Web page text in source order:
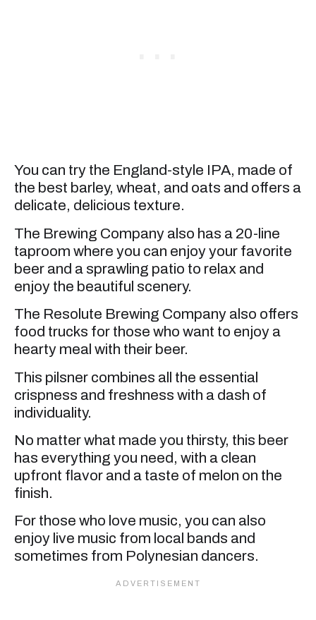
You can try the England-style IPA, made of
the best barley, wheat, and oats and offers a
delicate, delicious texture.
The Brewing Company also has a 20-line
taproom where you can enjoy your favorite
beer and a sprawling patio to relax and
enjoy the beautiful scenery.
The Resolute Brewing Company also offers
food trucks for those who want to enjoy a
hearty meal with their beer.
This pilsner combines all the essential
crispness and freshness with a dash of
individuality.
No matter what made you thirsty, this beer
has everything you need, with a clean
upfront flavor and a taste of melon on the
finish.
For those who love music, you can also
enjoy live music from local bands and
sometimes from Polynesian dancers.